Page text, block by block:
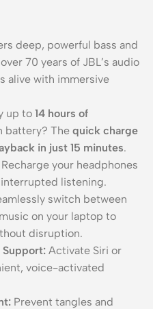
deep, powerful bass and
70 years of JBL’s audio
alive with immersive
up to 14 hours of
battery? The quick charge
in just 15 minutes.
Recharge your headphones
listening.
switch between
on your laptop to
disruption.
Support: Activate Siri or
voice-activated
Prevent tangles and